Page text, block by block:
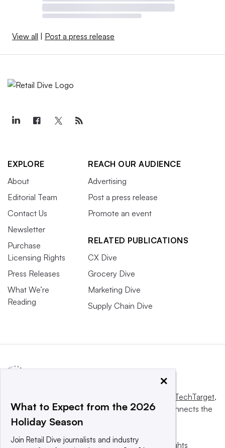
View all Post a press release
EXPLORE
About
Editorial Team
Contact Us
Newsletter
Purchase
Licensing Rights
Press Releases
What We’re
Reading
REACH OUR AUDIENCE
Advertising
Post a press release
Promote an event
RELATED PUBLICATIONS
CX Dive
Grocery Dive
Marketing Dive
Supply Chain Dive
Informa TechTarget,
a global network that informs, influences and connects the
world’s technology buyers and sellers.
© 2025 TechTarget, Inc. or its subsidiaries. All rights
×
What to Expect from the 2026
Holiday Season
Join Retail Dive journalists and industry